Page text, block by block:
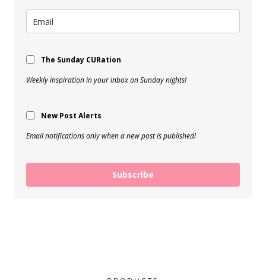
The Sunday CURation
Weekly inspiration in your inbox on Sunday nights!
New Post Alerts
Email notifications only when a new post is published!
Subscribe